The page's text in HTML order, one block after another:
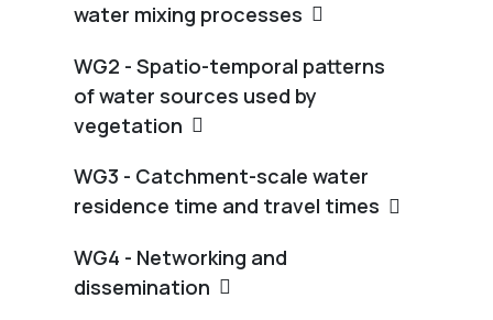
water mixing processes
WG2 - Spatio-temporal patterns
of water sources used by
vegetation
WG3 - Catchment-scale water
residence time and travel times
WG4 - Networking and
dissemination